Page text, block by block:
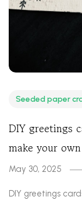
Seeded paper
DIY greetings
make your own
May 30, 2025
DIY greetings